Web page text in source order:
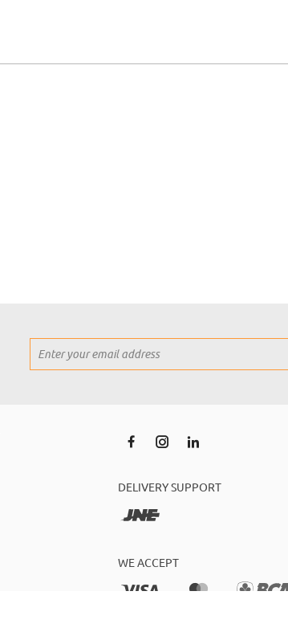
Up
DELIVERY SUPPORT
WE ACCEPT